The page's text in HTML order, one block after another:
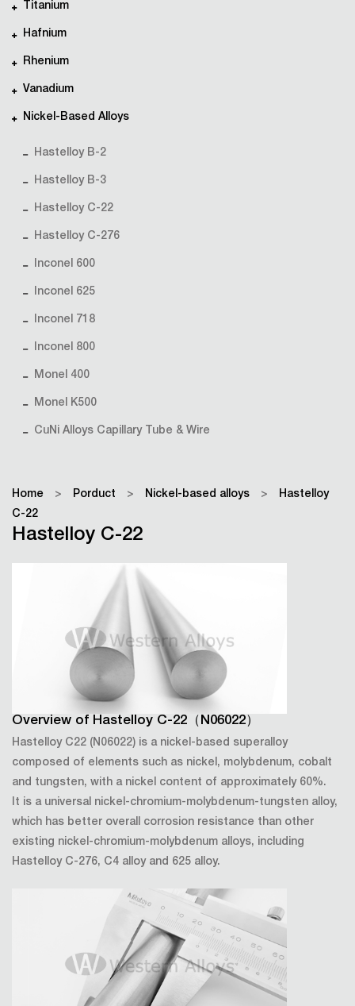
Titanium
Hafnium
Rhenium
Vanadium
Nickel-Based Alloys
Hastelloy B-2
Hastelloy B-3
Hastelloy C-22
Hastelloy C-276
Inconel 600
Inconel 625
Inconel 718
Inconel 800
Monel 400
Monel K500
CuNi Alloys Capillary Tube & Wire
Home > Porduct > Nickel-based alloys > Hastelloy
C-22
Hastelloy C-22
Overview of Hastelloy C-22（N06022）
Hastelloy C22 (N06022) is a nickel-based superalloy
composed of elements such as nickel, molybdenum, cobalt
and tungsten, with a nickel content of approximately 60%.
It is a universal nickel-chromium-molybdenum-tungsten alloy,
which has better overall corrosion resistance than other
existing nickel-chromium-molybdenum alloys, including
Hastelloy C-276, C4 alloy and 625 alloy.